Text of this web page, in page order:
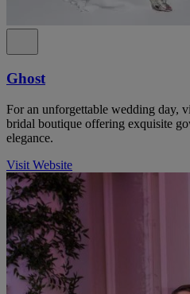
Ghost
For an unforgettable wedding day,
bridal boutique offering exquisite
elegance.
Visit Website